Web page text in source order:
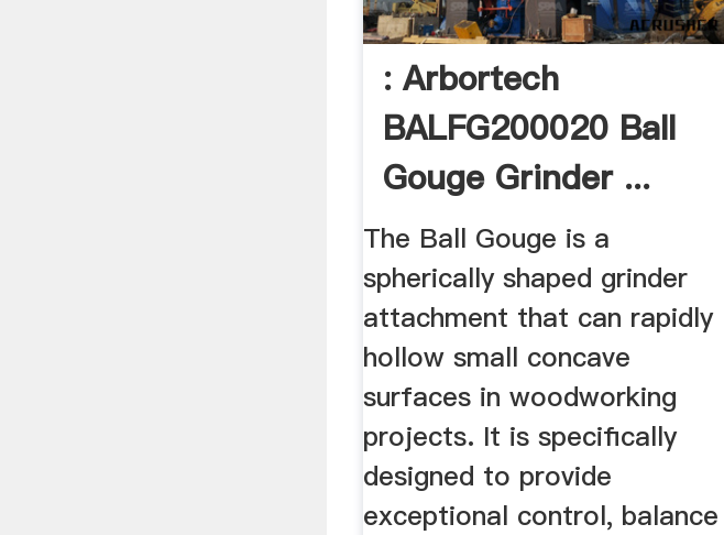
: Arbortech
BALFG200020 Ball
Gouge Grinder ...
The Ball Gouge is a
spherically shaped grinder
attachment that can rapidly
hollow small concave
surfaces in woodworking
projects. It is specifically
designed to provide
exceptional control, balance